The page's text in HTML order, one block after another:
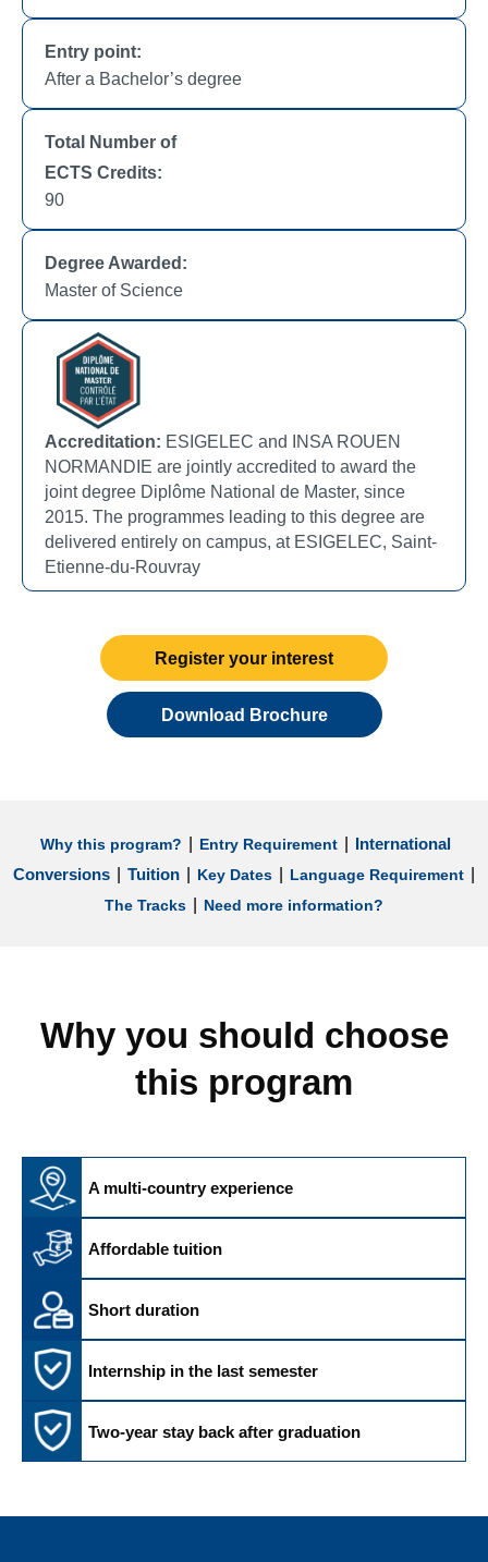
Entry point:
After a Bachelor’s degree
Total Number of
ECTS Credits:
90
Degree Awarded:
Master of Science
Accreditation: ESIGELEC and INSA ROUEN
NORMANDIE are jointly accredited to award the
joint degree Diplôme National de Master, since
2015. The programmes leading to this degree are
delivered entirely on campus, at ESIGELEC, Saint-
Etienne-du-Rouvray
Register your interest
Download Brochure
Why this program? Entry Requirement
International
Conversions
Tuition Key Dates Language Requirement
The Tracks Need more information?
Why you should choose
this program
A multi-country experience
Affordable tuition
Short duration
Internship in the last semester
Two-year stay back after graduation